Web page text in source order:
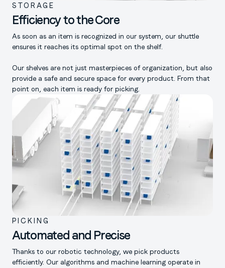
STORAGE
Efficiency to the Core
As soon as an item is recognized in our system, our shuttle
ensures it reaches its optimal spot on the shelf.
Our shelves are not just masterpieces of organization, but also
provide a safe and secure space for every product. From that
point on, each item is ready for picking.
PICKING
Automated and Precise
Thanks to our robotic technology, we pick products
efficiently. Our algorithms and machine learning operate in